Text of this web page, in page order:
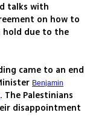
talks with
on how to
hold due to the
came to an end
Benjamin
. The Palestinians
disappointment